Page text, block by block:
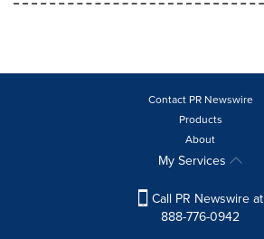
Contact PR Newswire
Products
About
My Services
Call PR Newswire at
888-776-0942